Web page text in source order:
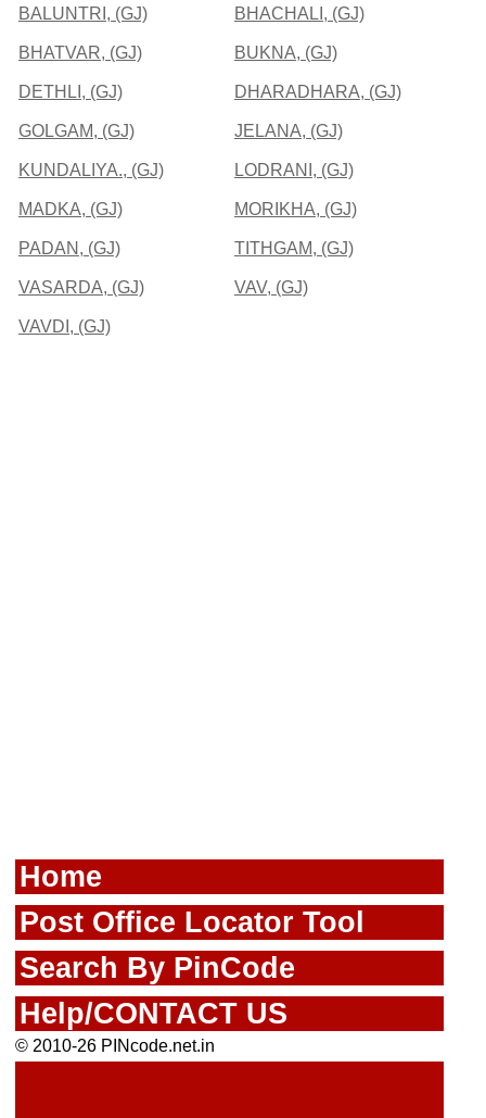
BALUNTRI, (GJ) BHACHALI, (GJ)
BHATVAR, (GJ) BUKNA, (GJ)
DETHLI, (GJ) DHARADHARA, (GJ)
GOLGAM, (GJ) JELANA, (GJ)
KUNDALIYA., (GJ) LODRANI, (GJ)
MADKA, (GJ) MORIKHA, (GJ)
PADAN, (GJ) TITHGAM, (GJ)
VASARDA, (GJ) VAV, (GJ)
VAVDI, (GJ)
Home
Post Office Locator Tool
Search By PinCode
Help/CONTACT US
© 2010-26 PINcode.net.in